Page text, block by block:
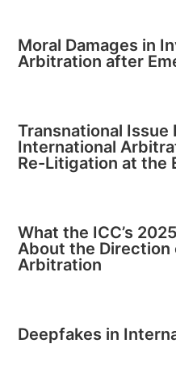
Moral Damages in
Arbitration after
Transnational Issue
International
Re-Litigation at the
What the ICC’s
About the Direction
Arbitration
Deepfakes in